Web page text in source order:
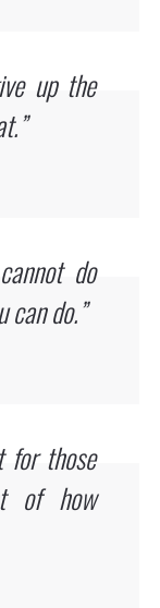
up the
do
do.”
for those
of how